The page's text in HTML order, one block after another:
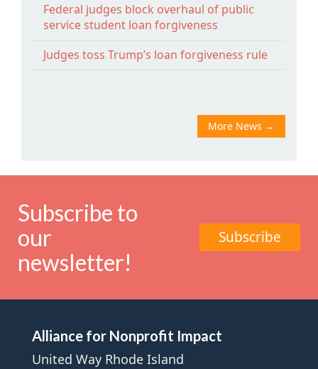
Federal judges block overhaul of public
service student loan forgiveness
Judges toss Trump’s loan forgiveness rule
More News →
Subscribe to
our
newsletter!
Subscribe
Alliance for Nonprofit Impact
United Way Rhode Island